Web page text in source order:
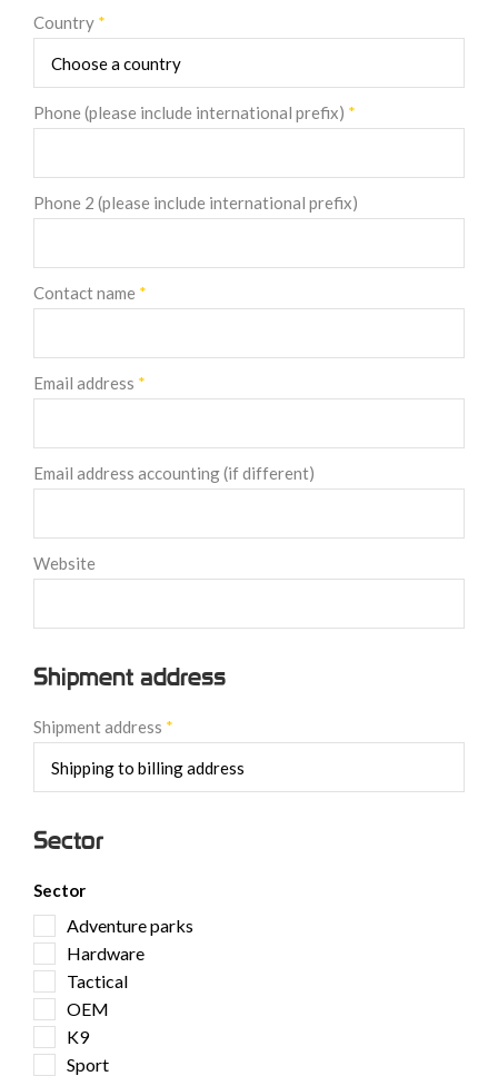
Country *
Phone (please include international prefix) *
Phone 2 (please include international prefix)
Contact name *
Email address *
Email address accounting (if different)
Website
Shipment address
Shipment address *
Sector
Sector
Adventure parks
Hardware
Tactical
OEM
K9
Sport